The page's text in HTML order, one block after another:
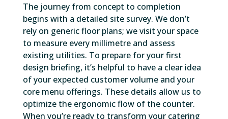
The journey from concept to completion
begins with a detailed site survey. We don’t
rely on generic floor plans; we visit your space
to measure every millimetre and assess
existing utilities. To prepare for your first
design briefing, it’s helpful to have a clear idea
of your expected customer volume and your
core menu offerings. These details allow us to
optimize the ergonomic flow of the counter.
When you’re ready to transform your catering